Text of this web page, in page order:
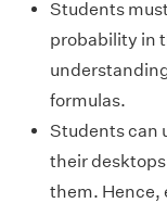
Students
probability in
formulas.
Students can
their
them. Hence,